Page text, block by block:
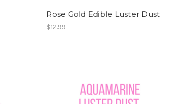
Rose Gold Edible Luster Dust
$12.99